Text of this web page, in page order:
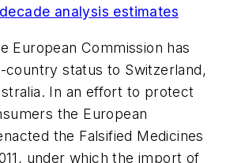
analysis estimates
European Commission has
country status to Switzerland,
In an effort to protect
the European
the Falsified Medicines
under which the import of